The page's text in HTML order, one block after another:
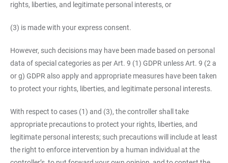
rights, liberties, and legitimate personal interests, or
(3) is made with your express consent.
However, such decisions may have been made based on personal
data of special categories as per Art. 9 (1) GDPR unless Art. 9 (2 a
or g) GDPR also apply and appropriate measures have been taken
to protect your rights, liberties, and legitimate personal interests.
With respect to cases (1) and (3), the controller shall take
appropriate precautions to protect your rights, liberties, and
legitimate personal interests; such precautions will include at least
the right to enforce intervention by a human individual at the